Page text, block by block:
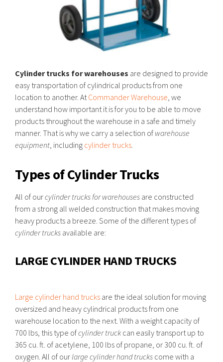
Cylinder trucks for warehouses are designed to provide
easy transportation of cylindrical products from one
location to another. AtCommander Warehouse, we
understand how important it is for you to be able to move
products throughout the warehouse in a safe and timely
manner. That is why we carry a selection of warehouse
equipment, including cylinder trucks.
Types of Cylinder Trucks
All of ourcylinder trucks for warehouses are constructed
from a strong all welded construction that makes moving
heavy products a breeze. Some of the different types of
cylinder trucks available are:
LARGE CYLINDER HAND TRUCKS
Large cylinder hand trucks are the ideal solution for moving
oversized and heavy cylindrical products from one
warehouse location to the next. With a weight capacity of
700 lbs, this type ofcylinder truck can easily transport up to
365 cu. ft. of acetylene, 100 lbs of propane, or 300 cu. ft. of
oxygen. All of ourlarge cylinder hand trucks come with a